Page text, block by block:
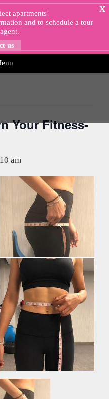
X
apartments!
and to schedule a tour
us
Your Fitness-
am